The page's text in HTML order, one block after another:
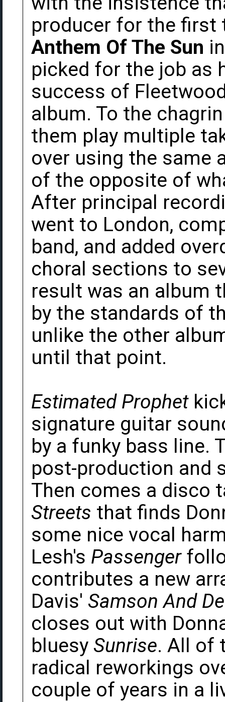
producer for the first
Anthem Of The Sun
picked for the job as
success of
album. To the
them play multiple
over using the same
of the opposite of
After principal
went to London,
band, and added
choral sections to
result was an album
by the standards of
unlike the other
until that point.
Estimated Prophet
signature guitar
by a funky bass line.
post-production and
Then comes a disco
Streets that finds
some nice vocal
Lesh's Passenger
contributes a new
Davis' Samson And
closes out with
bluesy Sunrise. All of
radical reworkings
couple of years in a